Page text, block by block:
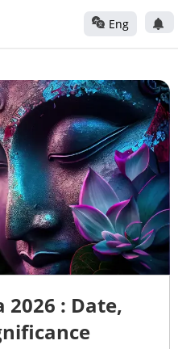
Eng
: Date,